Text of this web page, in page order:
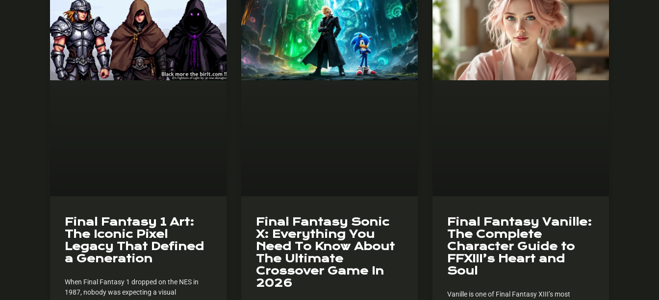
Final Fantasy 1 Art:
The Iconic Pixel
Legacy That Defined
a Generation
When Final Fantasy 1 dropped on the NES in
1987, nobody was expecting a visual
Final Fantasy Sonic
X: Everything You
Need To Know About
The Ultimate
Crossover Game In
2026
Final Fantasy Vanille:
The Complete
Character Guide to
FFXIII’s Heart and
Soul
Vanille is one of Final Fantasy XIII’s most